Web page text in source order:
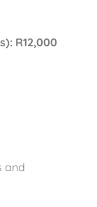
R12,000
and